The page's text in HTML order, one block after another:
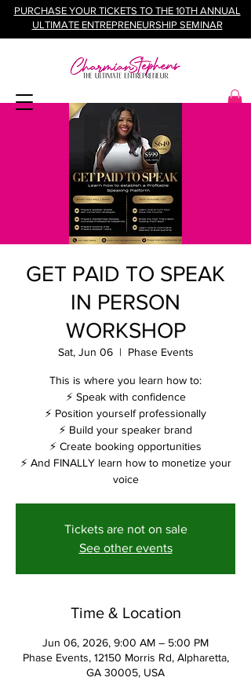
PURCHASE YOUR TICKETS TO THE 10TH ANNUAL
ULTIMATE ENTREPRENEURSHIP SEMINAR
GET PAID TO SPEAK
IN PERSON
WORKSHOP
Sat, Jun 06
  |
Phase Events
This is where you learn how to:
⚡ Speak with confidence
⚡ Position yourself professionally
⚡ Build your speaker brand
⚡ Create booking opportunities
⚡ And FINALLY learn how to monetize your
voice
Tickets are not on sale
See other events
Time & Location
Jun 06, 2026, 9:00 AM – 5:00 PM
Phase Events, 12150 Morris Rd, Alpharetta,
GA 30005, USA